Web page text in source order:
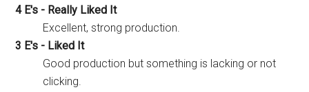
4 E's - Really Liked It
Excellent, strong production.
3 E's - Liked It
Good production but something is lacking or not
clicking.